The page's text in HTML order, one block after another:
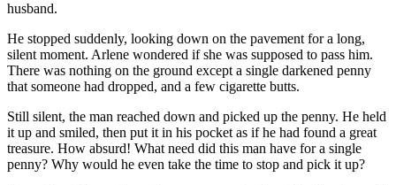
husband.
He stopped suddenly, looking down on the pavement for a long,
silent moment. Arlene wondered if she was supposed to pass him.
There was nothing on the ground except a single darkened penny
that someone had dropped, and a few cigarette butts.
Still silent, the man reached down and picked up the penny. He held
it up and smiled, then put it in his pocket as if he had found a great
treasure. How absurd! What need did this man have for a single
penny? Why would he even take the time to stop and pick it up?